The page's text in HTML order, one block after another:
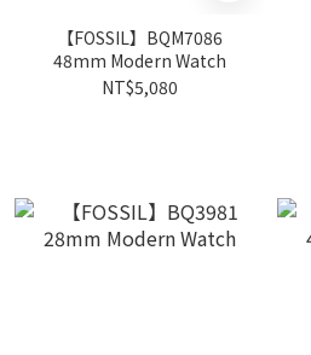
【FOSSIL】BQM7086
48mm Modern Watch
NT$5,080